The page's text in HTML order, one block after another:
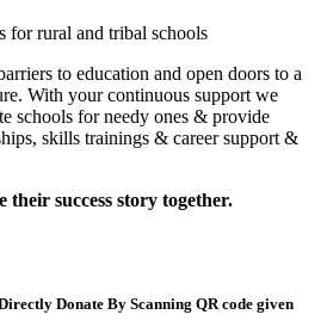
for rural and tribal schools
to education and open doors to a
With your continuous support we
schools for needy ones & provide
skills trainings & career support &
their success story together.
Donate By Scanning QR code given